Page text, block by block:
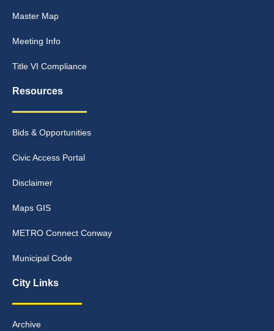
Master Map
Meeting Info
Title VI Compliance
Resources
Bids & Opportunities
Civic Access Portal
Disclaimer
Maps GIS
METRO Connect Conway
Municipal Code
City Links
Archive